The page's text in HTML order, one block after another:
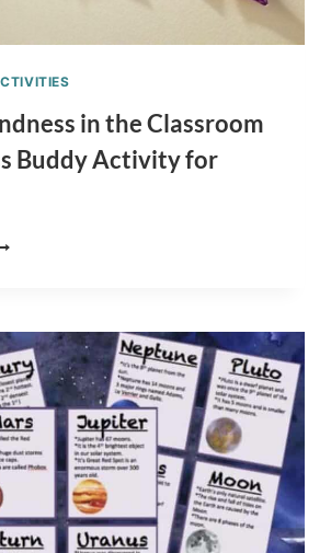
in the Classroom
Buddy Activity for